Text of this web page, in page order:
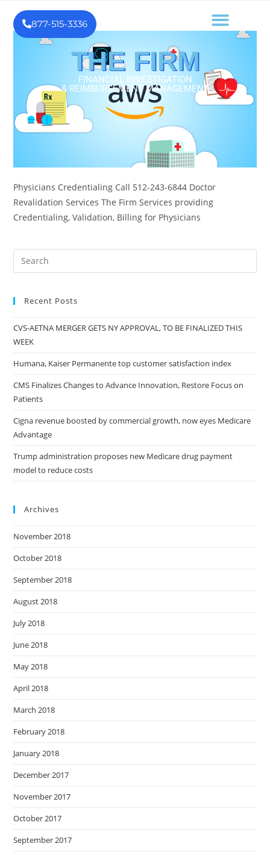
THE FIRM
FINANCIAL INVESTIGATION
& REIMBURSEMENT MANAGEMENT
877-515-3336
Physicians Credentialing Call 512-243-6844 Doctor
Revalidation Services The Firm Services providing
Credentialing, Validation, Billing for Physicians
Recent Posts
CVS-AETNA MERGER GETS NY APPROVAL, TO BE FINALIZED THIS
WEEK
Humana, Kaiser Permanente top customer satisfaction index
CMS Finalizes Changes to Advance Innovation, Restore Focus on
Patients
Cigna revenue boosted by commercial growth, now eyes Medicare
Advantage
Trump administration proposes new Medicare drug payment
model to reduce costs
Archives
November 2018
October 2018
September 2018
August 2018
July 2018
June 2018
May 2018
April 2018
March 2018
February 2018
January 2018
December 2017
November 2017
October 2017
September 2017